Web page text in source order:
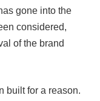
gone into the
considered,
of the brand
built for a reason.